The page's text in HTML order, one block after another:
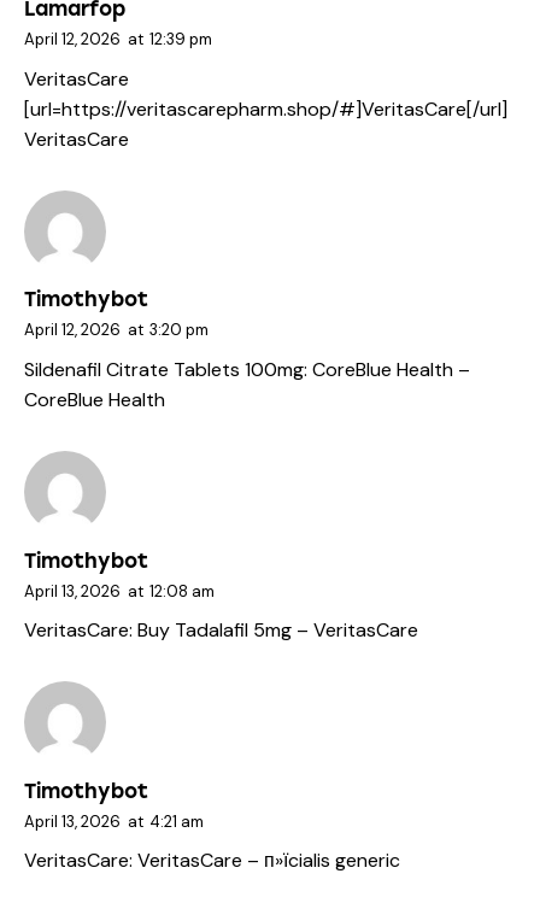
Lamarfop
April 12, 2026 at 12:39 pm
VeritasCare
[url=https://veritascarepharm.shop/#]VeritasCare[/url]
VeritasCare
Timothybot
April 12, 2026 at 3:20 pm
Sildenafil Citrate Tablets 100mg: CoreBlue Health –
CoreBlue Health
Timothybot
April 13, 2026 at 12:08 am
VeritasCare: Buy Tadalafil 5mg – VeritasCare
Timothybot
April 13, 2026 at 4:21 am
VeritasCare: VeritasCare – п»їcialis generic